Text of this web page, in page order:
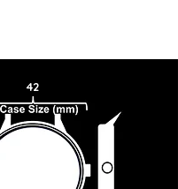
42